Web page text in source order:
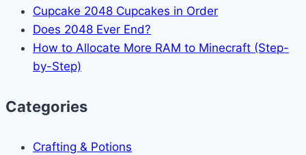
Cupcake 2048 Cupcakes in Order
Does 2048 Ever End?
How to Allocate More RAM to Minecraft (Step-
by-Step)
Categories
Crafting & Potions